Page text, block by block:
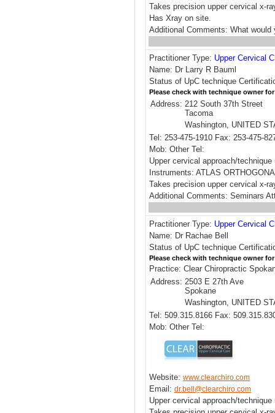
Takes precision upper cervical x-
Has Xray on site.
Additional Comments: What
Practitioner Type: Upper Cervical
Name: Dr Larry R Bauml
Status of UpC technique
Please check with technique owner
Address: 212 South 37th Street
Tacoma
Washington, UNITED
Tel: 253-475-1910 Fax: 253-475-
Mob: Other Tel:
Upper cervical approach/
Instruments: ATLAS
Takes precision upper cervical x-
Additional Comments: Seminars
Practitioner Type: Upper Cervical
Name: Dr Rachae Bell
Status of UpC technique
Please check with technique owner
Practice: Clear Chiropractic
Address: 2503 E 27th Ave
Spokane
Washington, UNITED
Tel: 509.315.8166 Fax:
Mob: Other Tel:
Website: www.clearchiro.com
Email: dr.bell@clearchiro.com
Upper cervical approach/